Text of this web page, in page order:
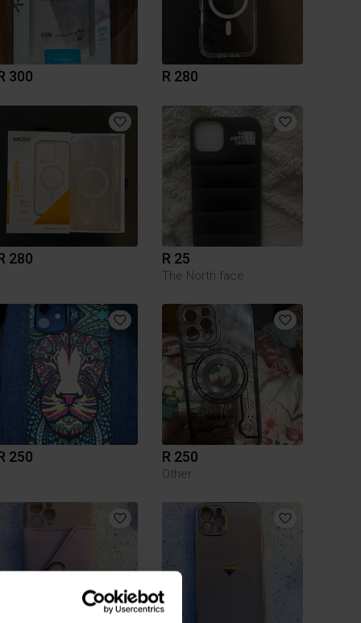
300 R 280
280 R 25
The North face
250 R 250
Other